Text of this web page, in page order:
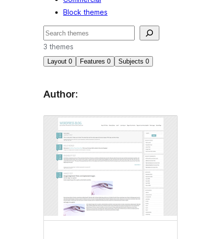
Block themes
Search
3 themes
Layout 0 Features 0 Subjects 0
Author: